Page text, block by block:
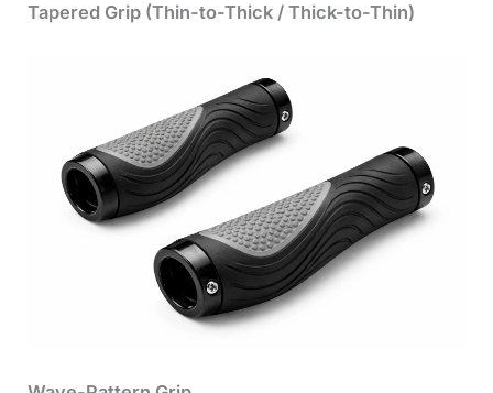
Tapered Grip (Thin-to-Thick / Thick-to-Thin)